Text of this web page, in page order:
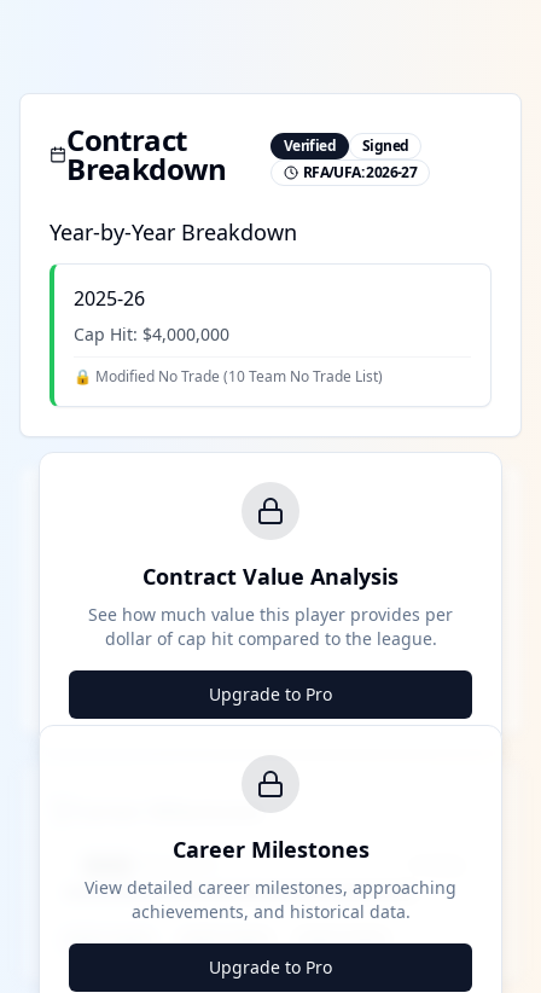
Contract
Breakdown
Verified
Signed
RFA/UFA:2026-27
Year-by-Year Breakdown
2025-26
Cap Hit: $4,000,000
🔒 Modified No Trade (10 Team No Trade List)
Contract Value Analysis
See how much value this player provides per
dollar of cap hit compared to the league.
Upgrade to Pro
Career Milestones
████ Milestone
████ ████ ████ ████ ████ ████
Career Milestones
View detailed career milestones, approaching
achievements, and historical data.
Upgrade to Pro